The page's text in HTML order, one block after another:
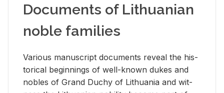
Documents of Lithuanian
noble families
Var­i­ous man­u­script doc­u­ments re­veal the his­
tor­i­cal be­gin­nings of well-known dukes and
no­bles of Grand Duchy of Lithua­nia and wit­